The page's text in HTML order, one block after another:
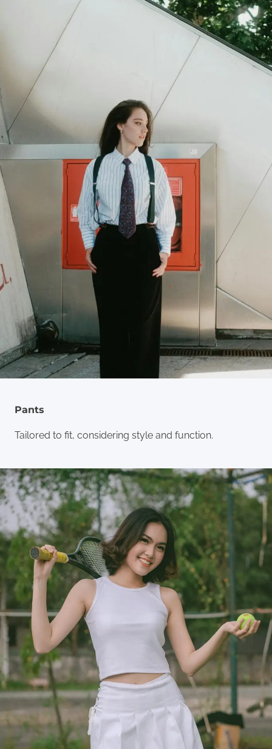
Pants
Tailored to fit, considering style and function.